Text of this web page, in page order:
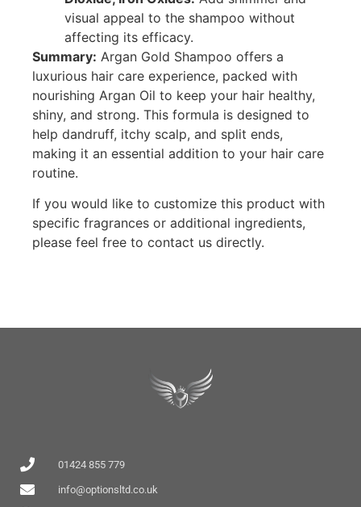
visual appeal to the shampoo without
affecting its efficacy.
Summary: Argan Gold Shampoo offers a
luxurious hair care experience, packed with
nourishing Argan Oil to keep your hair healthy,
shiny, and strong. This formula is designed to
help dandruff, itchy scalp, and split ends,
making it an essential addition to your hair care
routine.
If you would like to customize this product with
specific fragrances or additional ingredients,
please feel free to contact us directly.
01424 855 779
info@optionsltd.co.uk